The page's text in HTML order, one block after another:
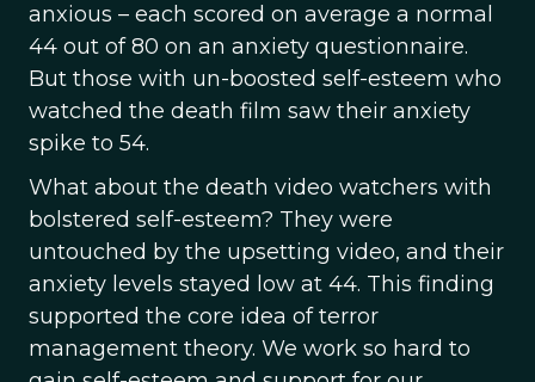
anxious – each scored on average a normal
44 out of 80 on an anxiety questionnaire.
But those with un-boosted self-esteem who
watched the death film saw their anxiety
spike to 54.
What about the death video watchers with
bolstered self-esteem? They were
untouched by the upsetting video, and their
anxiety levels stayed low at 44. This finding
supported the core idea of terror
management theory. We work so hard to